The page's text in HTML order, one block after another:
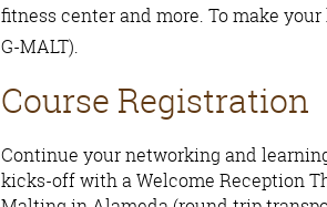
fitness center and more. To make
G-MALT).
Course Registration
Continue your networking and
kicks-off with a Welcome Reception